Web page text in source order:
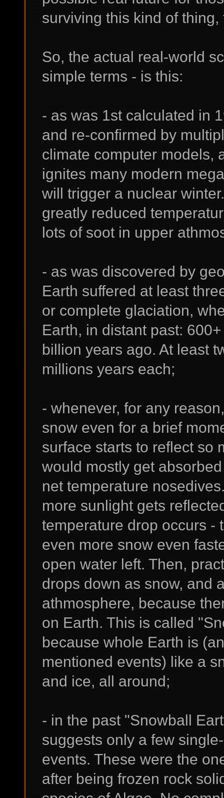
surviving this kind of
So, the actual real-world
simple terms - is this:
- as was 1st calculated in
and re-confirmed by
climate computer models,
ignites many modern
will trigger a nuclear
greatly reduced
lots of soot in upper
- as was discovered by
Earth suffered at least
or complete glaciation,
Earth, in distant past:
billion years ago. At least
millions years each;
- whenever, for any
snow even for a brief
surface starts to reflect so
would mostly get
net temperature
more sunlight gets
temperature drop occurs -
even more snow even
open water left. Then,
drops down as snow, and
athmosphere, because
on Earth. This is called
because whole Earth is
mentioned events) like a
and ice, all around;
- in the past "Snowball
suggests only a few
events. These were the
after being frozen rock